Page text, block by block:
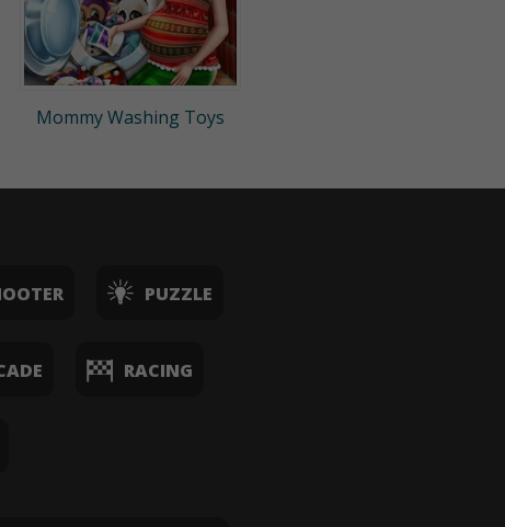
Mommy Washing Toys
PUZZLE
RACING